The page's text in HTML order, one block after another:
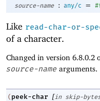
source-name
: any/c =
Like read-char-or-
of a character.
Changed in version 6.8.0.2
source-name arguments.
( peek-char [in skip-